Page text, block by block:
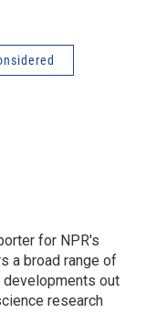
for NPR's
a broad range of
out
research